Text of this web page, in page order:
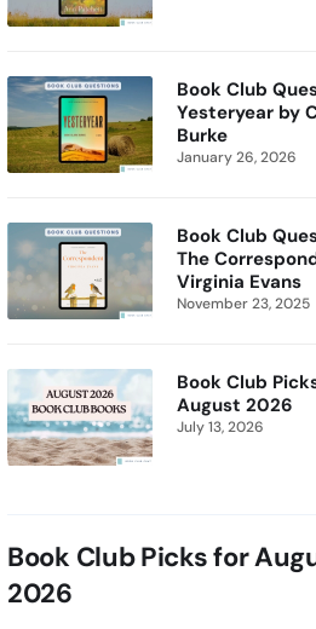
Book Club
Yesteryear by
Burke
January 26, 2026
Book Club
The
Virginia Evans
November 23, 2025
Book Club
August 2026
July 13, 2026
Book Club Picks for
2026